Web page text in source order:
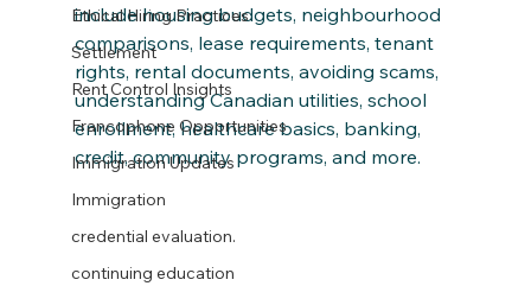
Ethical Hiring Practices
Settlement
Rent Control Insights
Francophone Opportunities
Immigration Updates
Immigration
credential evaluation.
continuing education
include housing budgets, neighbourhood
comparisons, lease requirements, tenant
rights, rental documents, avoiding scams,
understanding Canadian utilities, school
enrollment, healthcare basics, banking,
credit, community programs, and more.